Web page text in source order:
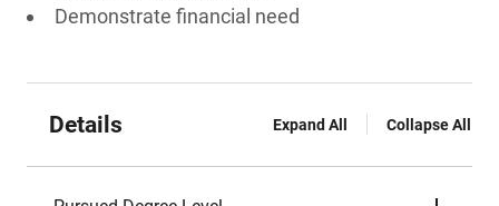
Demonstrate financial need
Details Expand All Collapse All